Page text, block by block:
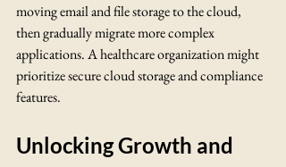
moving email and file storage to the cloud,
then gradually migrate more complex
applications. A healthcare organization might
prioritize secure cloud storage and compliance
features.
Unlocking Growth and